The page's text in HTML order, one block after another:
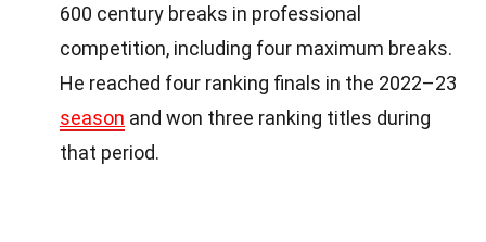
600 century breaks in professional
competition, including four maximum breaks.
He reached four ranking finals in the 2022–23
season and won three ranking titles during
that period.